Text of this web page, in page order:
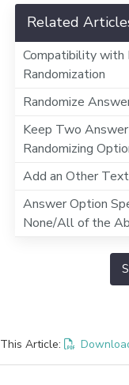
Related
Compatibility with
Randomization
Randomize
Keep Two
Randomizing
Add an Other
Answer Option
None/All of the
Article: